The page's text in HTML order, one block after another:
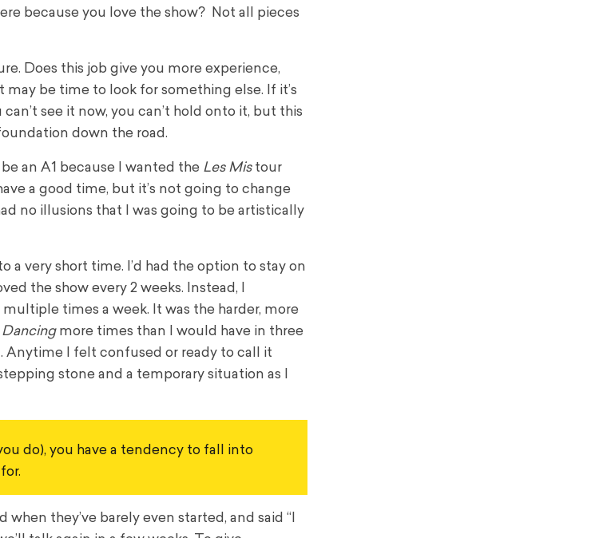
because you love the show? Not all pieces
Does this job give you more experience,
be time to look for something else. If it’s
see it now, you can’t hold onto it, but this
down the road.
an A1 because I wanted the Les Mistour
a good time, but it’s not going to change
no illusions that I was going to be artistically
very short time. I’d had the option to stay on
the show every 2 weeks. Instead, I
times a week. It was the harder, more
more times than I would have in three
Anytime I felt confused or ready to call it
stone and a temporary situation as I
do), you have a tendency to fall into
they’ve barely even started, and said “I